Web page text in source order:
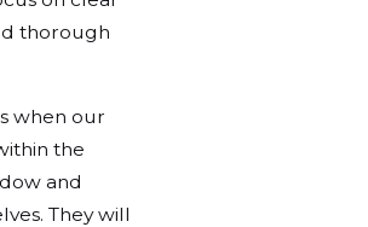
thorough
when our
the
and
They will